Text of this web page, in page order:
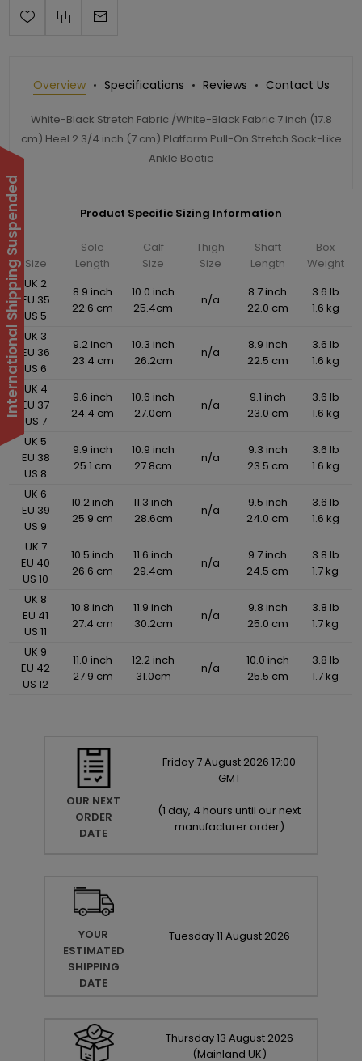
Overview Specifications Reviews Contact Us
White-Black Stretch Fabric /White-Black Fabric 7 inch (17.8
cm) Heel 2 3/4 inch (7 cm) Platform Pull-On Stretch Sock-Like
Ankle Bootie
Product Specific Sizing Information
Size
Sole
Length
Calf
Size
Thigh
Size
Shaft
Length
Box
Weight
UK 2
EU 35
US 5
8.9 inch
22.6 cm
10.0 inch
25.4cm
n/a
8.7 inch
22.0 cm
3.6 lb
1.6 kg
UK 3
EU 36
US 6
9.2 inch
23.4 cm
10.3 inch
26.2cm
n/a
8.9 inch
22.5 cm
3.6 lb
1.6 kg
UK 4
EU 37
US 7
9.6 inch
24.4 cm
10.6 inch
27.0cm
n/a
9.1 inch
23.0 cm
3.6 lb
1.6 kg
UK 5
EU 38
US 8
9.9 inch
25.1 cm
10.9 inch
27.8cm
n/a
9.3 inch
23.5 cm
3.6 lb
1.6 kg
UK 6
EU 39
US 9
10.2 inch
25.9 cm
11.3 inch
28.6cm
n/a
9.5 inch
24.0 cm
3.6 lb
1.6 kg
UK 7
EU 40
US 10
10.5 inch
26.6 cm
11.6 inch
29.4cm
n/a
9.7 inch
24.5 cm
3.8 lb
1.7 kg
UK 8
EU 41
US 11
10.8 inch
27.4 cm
11.9 inch
30.2cm
n/a
9.8 inch
25.0 cm
3.8 lb
1.7 kg
UK 9
EU 42
US 12
11.0 inch
27.9 cm
12.2 inch
31.0cm
n/a
10.0 inch
25.5 cm
3.8 lb
1.7 kg
OUR NEXT
ORDER
DATE
Friday 7August 2026 17:00
GMT
(1 day, 4 hours until our next
manufacturer order)
YOUR
ESTIMATED
SHIPPING
DATE
Tuesday11 August 2026
Thursday13 August 2026
(Mainland UK)
International Shipping Suspended